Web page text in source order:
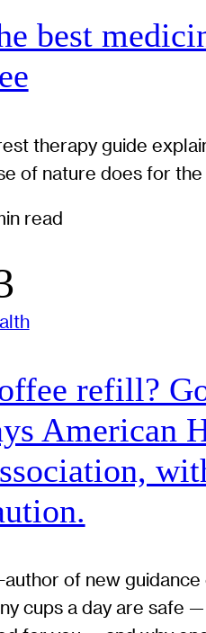
best
therapy guide
of nature does for the
read
refill?
American
author of new guidance
cups a day are safe